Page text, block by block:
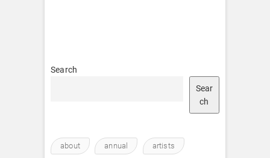
Search
Sear
ch
about annual artists